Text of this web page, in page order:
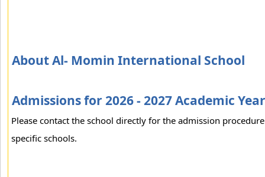
About Al- Momin International School
Admissions for 2026 - 2027 Academic Year
Please contact the school directly for the admission
specific schools.